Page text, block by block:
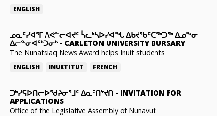
ENGLISH
ᓄᓇᑦᓯᐊᕐᒥ ᐱᕙᓪᓕᐊᔪᑦ ᓵᓚᒃᓴᐅᓯᐊᖓ ᐃᑲᔪᖃᑦᑕᖅᑐᖅ ᐃᓄᖕᓂ
ᐃᓕᓐᓂᐊᖅᑐᓂᒃ- CARLETON UNIVERSITY BURSARY
The Nunatsiaq News Award helps Inuit students
ENGLISH INUKTITUT FRENCH
ᑐᒃᓯᕋᐅᑎᓕᐅᖁᔨᓂᕐᒧᑦ ᐃᓇᑦᑎᔾᔪᑎ - INVITATION FOR
APPLICATIONS
Office of the Legislative Assembly of Nunavut